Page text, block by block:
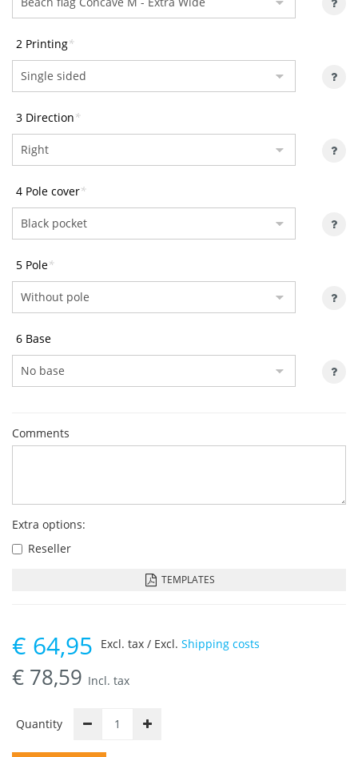
2 Printing*
3 Direction*
4 Pole cover*
5 Pole*
6 Base
Comments
Extra options:
Reseller
TEMPLATES
€ 64,95
€ 78,59 Incl. tax
Excl. tax / Excl. Shipping costs
Quantity